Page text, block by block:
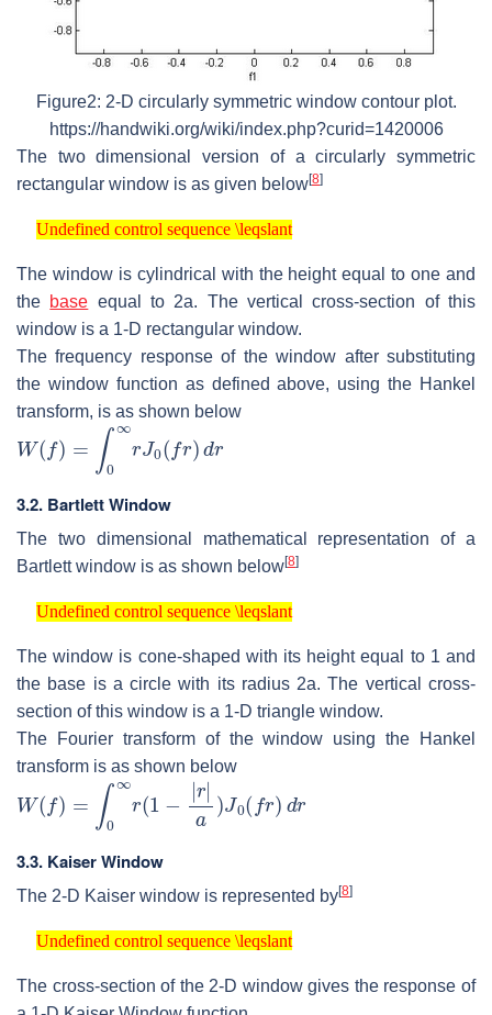
Figure2: 2-D circularly symmetric window contour plot.
https://handwiki.org/wiki/index.php?curid=1420006
The two dimensional version of a circularly symmetric
rectangular window is as given below[8]
Undefined control sequence \leqslant
Undefined control sequence \leqslant
The window is cylindrical with the height equal to one and
the base equal to 2a. The vertical cross-section of this
window is a 1-D rectangular window.
The frequency response of the window after substituting
the window function as defined above, using the Hankel
transform, is as shown below
W(f )= rJ0( ) dr
3.2. Bartlett Window
The two dimensional mathematical representation of a
Bartlett window is as shown below[8]
Undefined control sequence \leqslant
Undefined control sequence \leqslant
The window is cone-shaped with its height equal to 1 and
the base is a circle with its radius 2a. The vertical cross-
section of this window is a 1-D triangle window.
The Fourier transform of the window using the Hankel
transform is as shown below
W(f )= r(1− r|a (f ) dr
3.3. Kaiser Window
The 2-D Kaiser window is represented by[8]
Undefined control sequence \leqslant
Undefined control sequence \leqslant
The cross-section of the 2-D window gives the response of